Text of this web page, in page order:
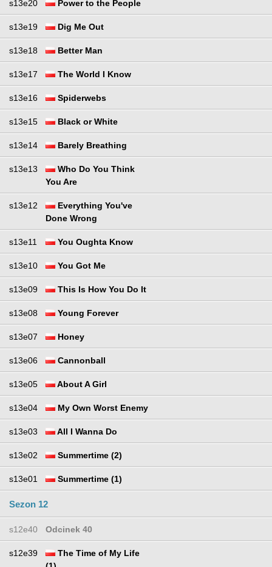
s13e20 Power to the People
s13e19 Dig Me Out
s13e18 Better Man
s13e17 The World I Know
s13e16 Spiderwebs
s13e15 Black or White
s13e14 Barely Breathing
s13e13
Who Do You Think
You Are
s13e12
Everything You've
Done Wrong
s13e11 You Oughta Know
s13e10 You Got Me
s13e09 This Is How You Do It
s13e08 Young Forever
s13e07 Honey
s13e06 Cannonball
s13e05 About A Girl
s13e04 My Own Worst Enemy
s13e03 All I Wanna Do
s13e02 Summertime (2)
s13e01 Summertime (1)
Sezon 12
s12e40 Odcinek 40
s12e39
The Time of My Life